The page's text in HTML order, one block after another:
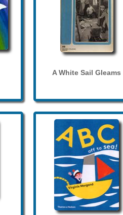
A White Sail Gleams